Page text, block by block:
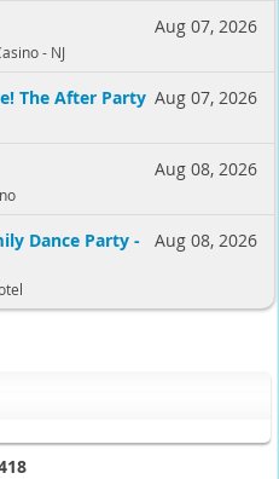
Aug 07, 2026
- NJ
Aug 07, 2026
The After Party
Aug 08, 2026
Aug 08, 2026
Dance Party -